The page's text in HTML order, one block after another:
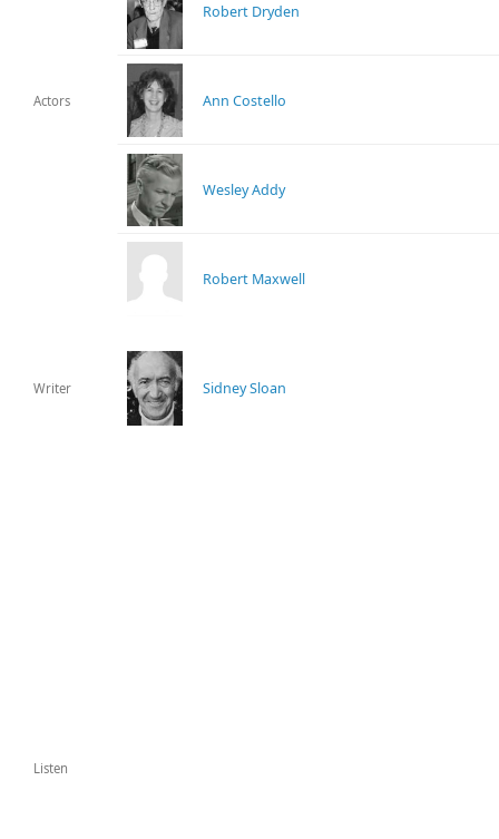
Actors
Robert Dryden
Ann Costello
Wesley Addy
Robert Maxwell
Writer Sidney Sloan
Listen